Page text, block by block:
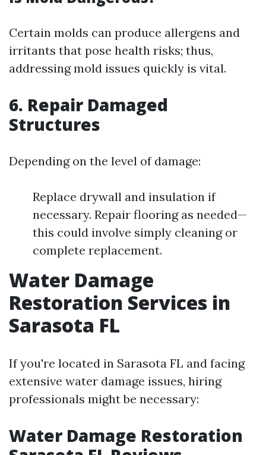
Certain molds can produce allergens and
irritants that pose health risks; thus,
addressing mold issues quickly is vital.
6. Repair Damaged
Structures
Depending on the level of damage:
Replace drywall and insulation if
necessary. Repair flooring as needed—
this could involve simply cleaning or
complete replacement.
Water Damage
Restoration Services in
Sarasota FL
If you're located in Sarasota FL and facing
extensive water damage issues, hiring
professionals might be necessary:
Water Damage Restoration